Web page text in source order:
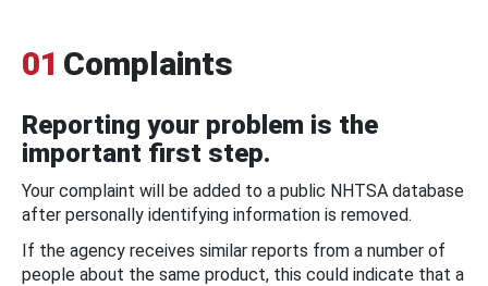
01 Complaints
Reporting your problem is the
important first step.
Your complaint will be added to a public NHTSA database
after personally identifying information is removed.
If the agency receives similar reports from a number of
people about the same product, this could indicate that a